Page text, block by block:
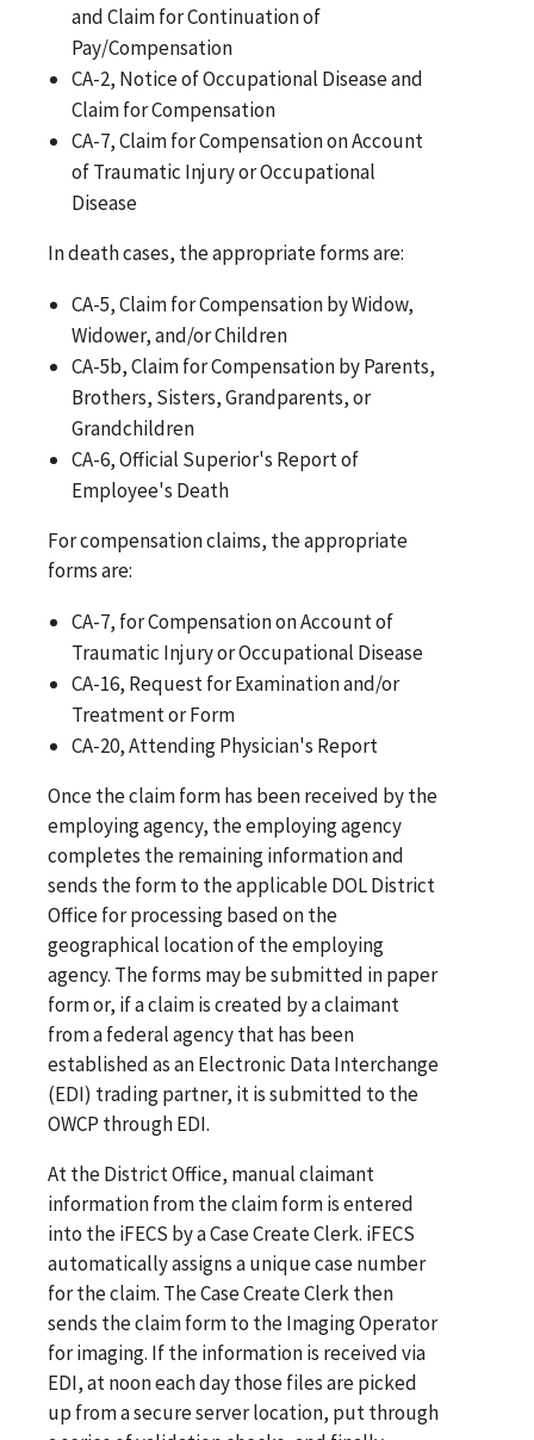
and Claim for Continuation of
Pay/Compensation
CA-2, Notice of Occupational Disease and
Claim for Compensation
CA-7, Claim for Compensation on Account
of Traumatic Injury or Occupational
Disease
In death cases, the appropriate forms are:
CA-5, Claim for Compensation by Widow,
Widower, and/or Children
CA-5b, Claim for Compensation by Parents,
Brothers, Sisters, Grandparents, or
Grandchildren
CA-6, Official Superior's Report of
Employee's Death
For compensation claims, the appropriate
forms are:
CA-7, for Compensation on Account of
Traumatic Injury or Occupational Disease
CA-16, Request for Examination and/or
Treatment or Form
CA-20, Attending Physician's Report
Once the claim form has been received by the
employing agency, the employing agency
completes the remaining information and
sends the form to the applicable DOL District
Office for processing based on the
geographical location of the employing
agency. The forms may be submitted in paper
form or, if a claim is created by a claimant
from a federal agency that has been
established as an Electronic Data Interchange
(EDI) trading partner, it is submitted to the
OWCP through EDI.
At the District Office, manual claimant
information from the claim form is entered
into the iFECS by a Case Create Clerk. iFECS
automatically assigns a unique case number
for the claim. The Case Create Clerk then
sends the claim form to the Imaging Operator
for imaging. If the information is received via
EDI, at noon each day those files are picked
up from a secure server location, put through